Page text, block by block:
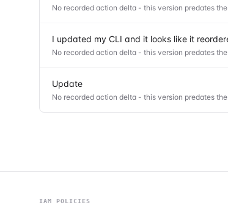
No recorded action delta - this version predates
I updated my CLI and it looks like it
No recorded action delta - this version predates
Update
No recorded action delta - this version predates
IAM POLICIES